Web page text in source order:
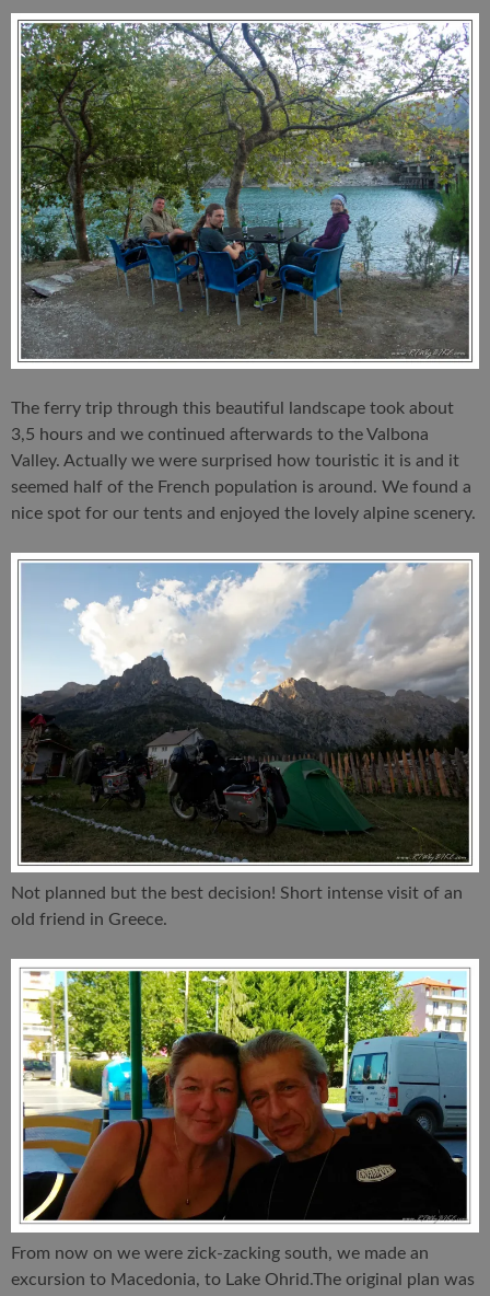
The ferry trip through this beautiful landscape took about
3,5 hours and we continued afterwards to the Valbona
Valley. Actually we were surprised how touristic it is and it
seemed half of the French population is around. We found a
nice spot for our tents and enjoyed the lovely alpine scenery.
Not planned but the best decision! Short intense visit of an
old friend in Greece.
From now on we were zick-zacking south, we made an
excursion to Macedonia, to Lake Ohrid.The original plan was